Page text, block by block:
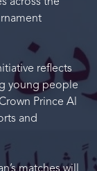
across the
reflects
young people
Prince Al
and